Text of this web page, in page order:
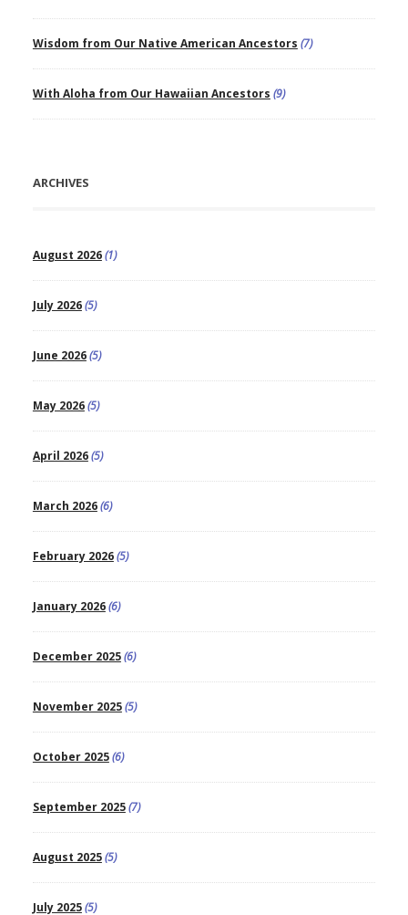
Wisdom from Our Native American Ancestors (7)
With Aloha from Our Hawaiian Ancestors (9)
ARCHIVES
August 2026(1)
July 2026(5)
June 2026(5)
May 2026(5)
April 2026(5)
March 2026(6)
February 2026(5)
January 2026(6)
December 2025(6)
November 2025(5)
October 2025(6)
September 2025(7)
August 2025(5)
July 2025(5)